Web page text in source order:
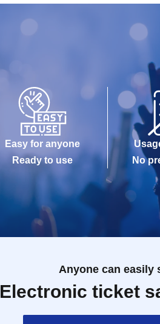
Easy for anyone
Ready to use
No
Anyone can easily
Electronic ticket